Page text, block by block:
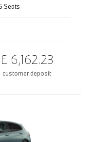
Seats
£ 6,162.23
customer deposit